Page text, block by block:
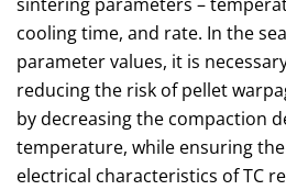
cooling time, and rate. In the
parameter values, it is
reducing the risk of pellet
by decreasing the compaction
temperature, while ensuring
electrical characteristics of TC